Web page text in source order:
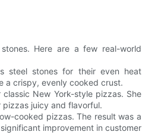
Here are a few real-world
steel stones for their even heat
a crispy, evenly cooked crust.
New York-style pizzas. She
juicy and flavorful.
cooked pizzas. The result was a
improvement in customer